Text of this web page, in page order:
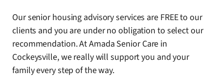
Our senior housing advisory services are FREE to our
clients and you are under no obligation to select our
recommendation. At Amada Senior Care in
Cockeysville, we really will support you and your
family every step of the way.